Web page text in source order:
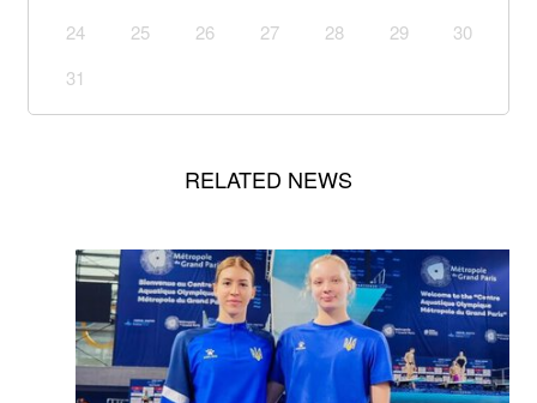
24
25 26 27 28 29
30
31
RELATED NEWS